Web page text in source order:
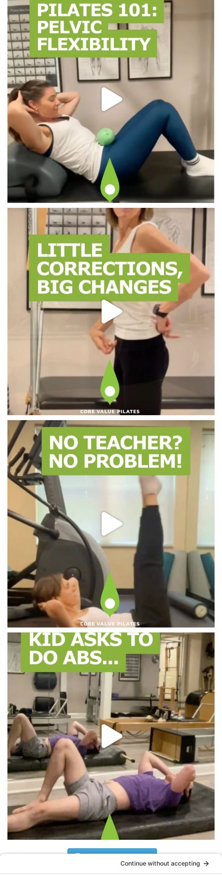
Follow on Instagram